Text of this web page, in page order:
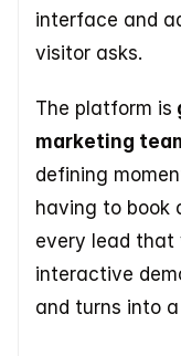
interface and
visitor asks.
The platform is
marketing
defining
having to book
every lead that
interactive
and turns into